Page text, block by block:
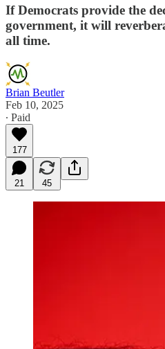
If Democrats provide the
government, it will
all time.
Brian Beutler
Feb 10, 2025
∙ Paid
177
21 45